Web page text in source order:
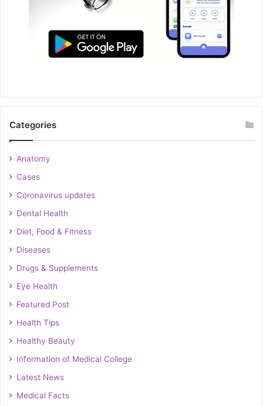
Categories
Anatomy
Cases
Coronavirus updates
Dental Health
Diet, Food & Fitness
Diseases
Drugs & Supplements
Eye Health
Featured Post
Health Tips
Healthy Beauty
Information of Medical College
Latest News
Medical Facts